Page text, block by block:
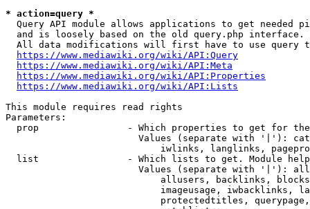
* action=query *
Query API module allows applications to get needed
  and is loosely based on the old query.php interface.
All data modifications will first have to use query
https://www.mediawiki.org/wiki/API:Query
https://www.mediawiki.org/wiki/API:Meta
https://www.mediawiki.org/wiki/API:Properties
https://www.mediawiki.org/wiki/API:Lists
This module requires read rights
Parameters:
prop                - Which properties to get for
Values (separate with '|'):
iwlinks, langlinks,
list                - Which lists to get. Module
Values (separate with '|'):
allusers, backlinks,
imageusage, iwbacklinks,
protectedtitles,